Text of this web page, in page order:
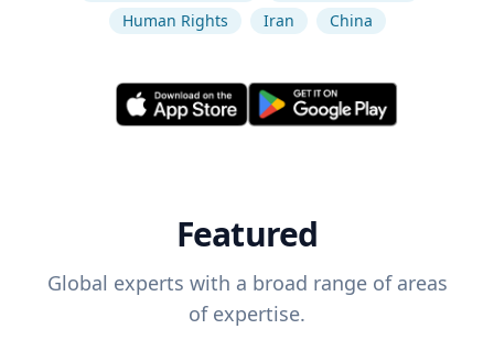
Human Rights
Iran China
Featured
Global experts with a broad range of areas
of expertise.